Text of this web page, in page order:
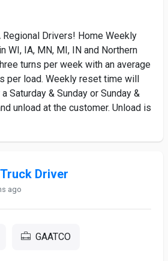
Regional Drivers! Home Weekly
WI, IA, MN, MI, IN and Northern
turns per week with an average
per load. Weekly reset time will
Saturday & Sunday or Sunday &
unload at the customer. Unload is
Driver
ago
GAATCO